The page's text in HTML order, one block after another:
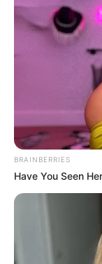
BRAINBERRIES
Have You Seen